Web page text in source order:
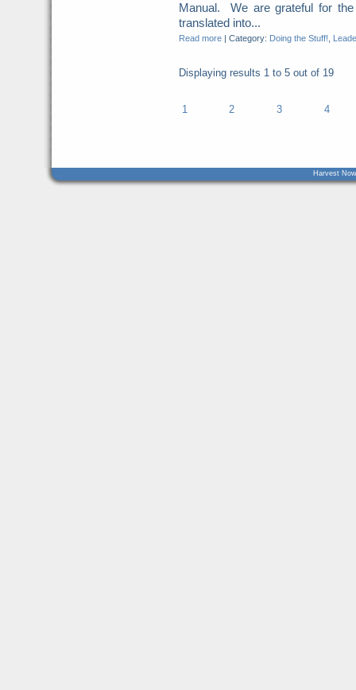
Manual. We are grateful for
translated into...
Read more| Category: Doing the Stuff!
Displaying results 1 to 5out of 19
1 2 3 4
Harvest